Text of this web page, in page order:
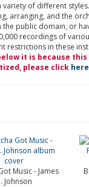
of different
arranging, and the
public domain, or
recordings of
in these
it is because
please click here
Music - James
Johnson